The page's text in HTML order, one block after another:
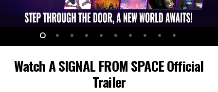
WatchASIGNALFROMSPACEOfficial
Trailer